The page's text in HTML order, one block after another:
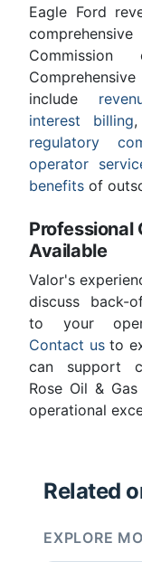
Eagle Ford
Commission
include
interest billing,
regulatory
operator
benefits of
Professional
Available
Valor's
discuss back-
to your
Contact usto
can support
Rose Oil &
operational
Related
EXPLORE